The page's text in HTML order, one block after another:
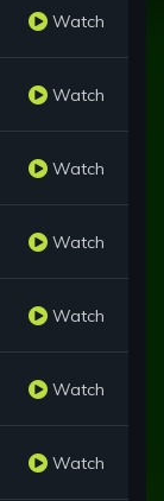
Watch
Watch
Watch
Watch
Watch
Watch
Watch